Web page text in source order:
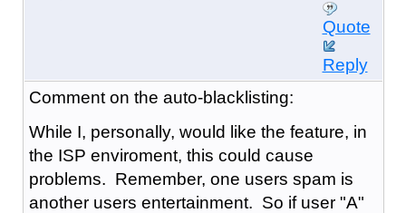
Quote
Reply
Comment on the auto-blacklisting:
While I, personally, would like the feature, in
the ISP enviroment, this could cause
problems. Remember, one users spam is
another users entertainment. So if user "A"